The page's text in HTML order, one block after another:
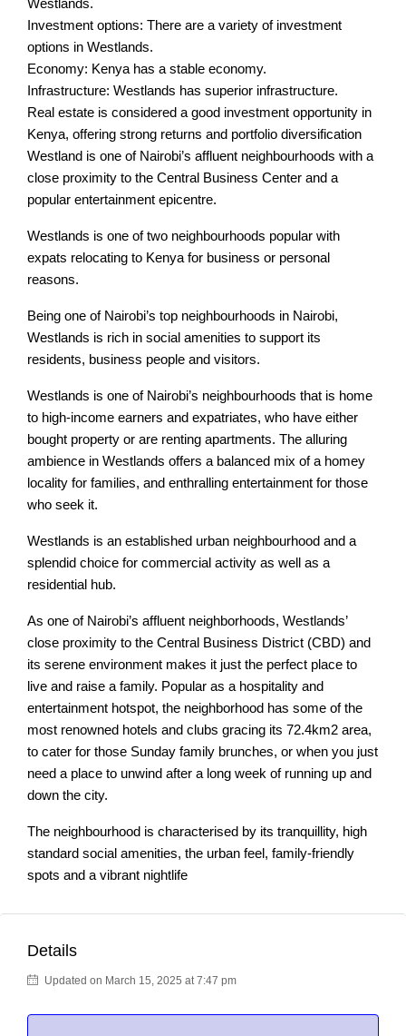
Westlands.
Investment options: There are a variety of investment
options in Westlands.
Economy: Kenya has a stable economy.
Infrastructure: Westlands has superior infrastructure.
Real estate is considered a good investment opportunity in
Kenya, offering strong returns and portfolio diversification
Westland is one of Nairobi’s affluent neighbourhoods with a
close proximity to the Central Business Center and a
popular entertainment epicentre.
Westlands is one of two neighbourhoods popular with
expats relocating to Kenya for business or personal
reasons.
Being one of Nairobi’s top neighbourhoods in Nairobi,
Westlands is rich in social amenities to support its
residents, business people and visitors.
Westlands is one of Nairobi’s neighbourhoods that is home
to high-income earners and expatriates, who have either
bought property or are renting apartments. The alluring
ambience in Westlands offers a balanced mix of a homey
locality for families, and enthralling entertainment for those
who seek it.
Westlands is an established urban neighbourhood and a
splendid choice for commercial activity as well as a
residential hub.
As one of Nairobi’s affluent neighborhoods, Westlands’
close proximity to the Central Business District (CBD) and
its serene environment makes it just the perfect place to
live and raise a family. Popular as a hospitality and
entertainment hotspot, the neighborhood has some of the
most renowned hotels and clubs gracing its 72.4km2 area,
to cater for those Sunday family brunches, or when you just
need a place to unwind after a long week of running up and
down the city.
The neighbourhood is characterised by its tranquillity, high
standard social amenities, the urban feel, family-friendly
spots and a vibrant nightlife
Details
Updated on March 15, 2025 at 7:47 pm